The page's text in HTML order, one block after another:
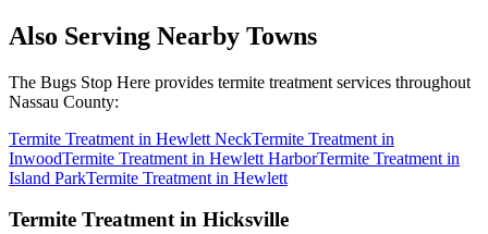
Also Serving Nearby Towns
The Bugs Stop Here provides termite treatment services throughout
Nassau County:
Termite Treatment in Hewlett NeckTermite Treatment in
InwoodTermite Treatment in Hewlett HarborTermite Treatment in
Island ParkTermite Treatment in Hewlett
Termite Treatmentin Hicksville